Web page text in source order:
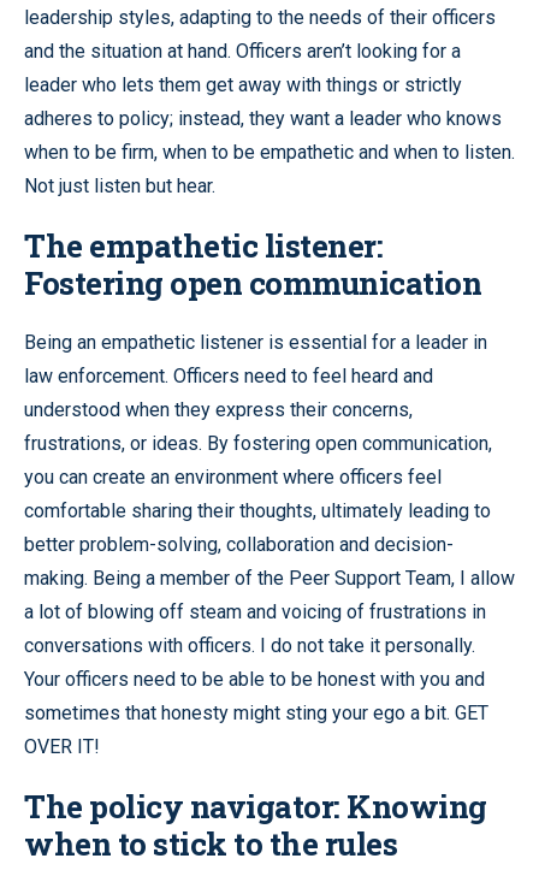
leadership styles, adapting to the needs of their officers
and the situation at hand. Officers aren’t looking for a
leader who lets them get away with things or strictly
adheres to policy; instead, they want a leader who knows
when to be firm, when to be empathetic and when to listen.
Not just listen but hear.
The empathetic listener:
Fostering open communication
Being an empathetic listener is essential for a leader in
law enforcement. Officers need to feel heard and
understood when they express their concerns,
frustrations, or ideas. By fostering open communication,
you can create an environment where officers feel
comfortable sharing their thoughts, ultimately leading to
better problem-solving, collaboration and decision-
making. Being a member of the Peer Support Team, I allow
a lot of blowing off steam and voicing of frustrations in
conversations with officers. I do not take it personally.
Your officers need to be able to be honest with you and
sometimes that honesty might sting your ego a bit. GET
OVER IT!
The policy navigator: Knowing
when to stick to the rules